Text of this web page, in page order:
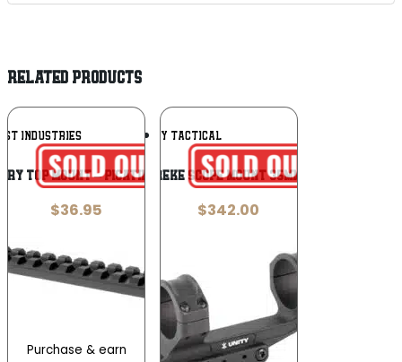
RELATED PRODUCTS
INDUSTRIES Add To
Wishlist
TOP MOUNT – PICATINNY SCOPE RAIL
$36.95
Purchase & earn
UNITY TACTICAL
UNITY REKE SCOPE MOUNT 35MM BLACK
$342.00